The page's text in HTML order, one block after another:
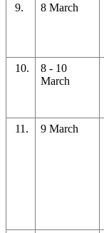
9. 8 March
10.
8 - 10
March
11. 9 March